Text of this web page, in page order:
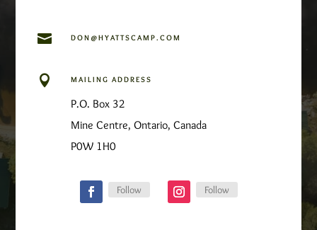
 DON@HYATTSCAMP.COM
 MAILING ADDRESS
P.O. Box 32
Mine Centre, Ontario, Canada
P0W 1H0
Follow Follow